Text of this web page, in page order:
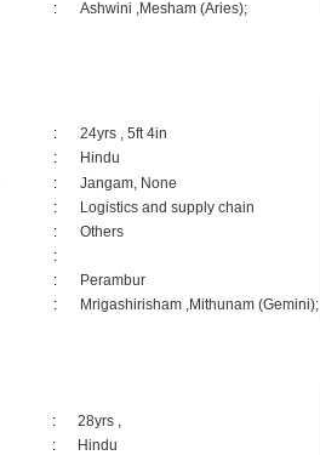
: Ashwini ,Mesham (Aries);
:
24yrs , 5ft 4in
:
Hindu
:
Jangam, None
:
Logistics and supply chain
:
Others
:
:
Perambur
: Mrigashirisham ,Mithunam (Gemini);
:
28yrs ,
:
Hindu